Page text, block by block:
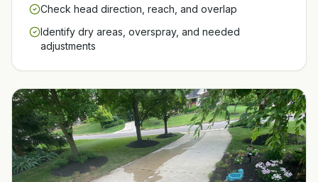
Check head direction, reach, and overlap
Identify dry areas, overspray, and needed
adjustments